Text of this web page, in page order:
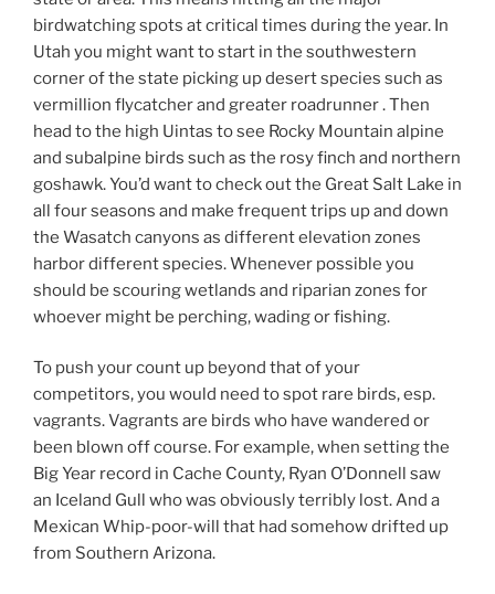
birdwatching spots at critical times during the year. In
Utah you might want to start in the southwestern
corner of the state picking up desert species such as
vermillion flycatcher and greater roadrunner . Then
head to the high Uintas to see Rocky Mountain alpine
and subalpine birds such as the rosy finch and northern
goshawk. You’d want to check out the Great Salt Lake in
all four seasons and make frequent trips up and down
the Wasatch canyons as different elevation zones
harbor different species. Whenever possible you
should be scouring wetlands and riparian zones for
whoever might be perching, wading or fishing.
To push your count up beyond that of your
competitors, you would need to spot rare birds, esp.
vagrants. Vagrants are birds who have wandered or
been blown off course. For example, when setting the
Big Year record in Cache County, Ryan O’Donnell saw
an Iceland Gull who was obviously terribly lost. And a
Mexican Whip-poor-will that had somehow drifted up
from Southern Arizona.